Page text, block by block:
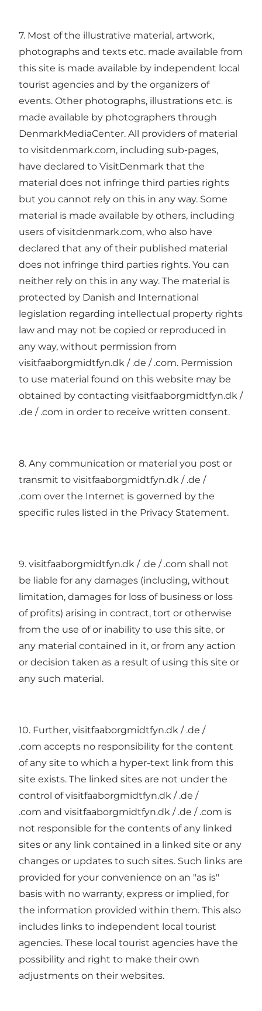
7. Most of the illustrative material, artwork,
photographs and texts etc. made available from
this site is made available by independent local
tourist agencies and by the organizers of
events. Other photographs, illustrations etc. is
made available by photographers through
DenmarkMediaCenter. All providers of material
to visitdenmark.com, including sub-pages,
have declared to VisitDenmark that the
material does not infringe third parties rights
but you cannot rely on this in any way. Some
material is made available by others, including
users of visitdenmark.com, who also have
declared that any of their published material
does not infringe third parties rights. You can
neither rely on this in any way. The material is
protected by Danish and International
legislation regarding intellectual property rights
law and may not be copied or reproduced in
any way, without permission from
visitfaaborgmidtfyn.dk / .de / .com. Permission
to use material found on this website may be
obtained by contacting visitfaaborgmidtfyn.dk /
.de / .com in order to receive written consent.
8. Any communication or material you post or
transmit to visitfaaborgmidtfyn.dk / .de /
.com over the Internet is governed by the
specific rules listed in the Privacy Statement.
9. visitfaaborgmidtfyn.dk / .de / .com shall not
be liable for any damages (including, without
limitation, damages for loss of business or loss
of profits) arising in contract, tort or otherwise
from the use of or inability to use this site, or
any material contained in it, or from any action
or decision taken as a result of using this site or
any such material.
10. Further, visitfaaborgmidtfyn.dk / .de /
.com accepts no responsibility for the content
of any site to which a hyper-text link from this
site exists. The linked sites are not under the
control of visitfaaborgmidtfyn.dk / .de /
.com and visitfaaborgmidtfyn.dk / .de / .com is
not responsible for the contents of any linked
sites or any link contained in a linked site or any
changes or updates to such sites. Such links are
provided for your convenience on an "as is"
basis with no warranty, express or implied, for
the information provided within them. This also
includes links to independent local tourist
agencies. These local tourist agencies have the
possibility and right to make their own
adjustments on their websites.